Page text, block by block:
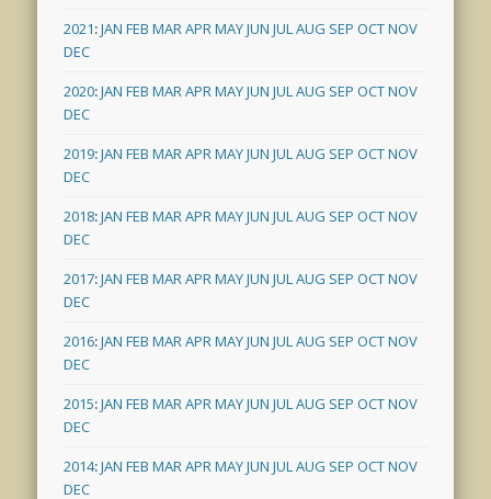
2021:JAN FEB MARAPRMAYJUN JULAUG SEP OCTNOV
DEC
2020:JAN FEB MARAPRMAYJUN JULAUG SEP OCTNOV
DEC
2019:JAN FEB MARAPRMAYJUN JULAUG SEP OCTNOV
DEC
2018:JAN FEB MARAPRMAYJUN JULAUG SEP OCTNOV
DEC
2017:JAN FEB MARAPRMAYJUN JULAUG SEP OCTNOV
DEC
2016:JAN FEB MARAPRMAYJUN JULAUG SEP OCTNOV
DEC
2015:JAN FEB MARAPRMAYJUN JULAUG SEP OCTNOV
DEC
2014:JAN FEB MARAPRMAYJUN JULAUG SEP OCTNOV
DEC